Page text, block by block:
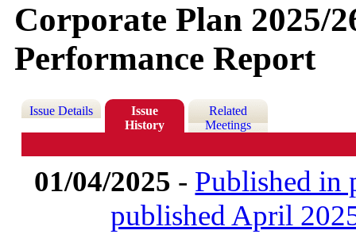
Corporate Plan 2025/
Performance Report
Issue Details
Issue
History
Related
Meetings
01/04/2025 - Published in
published April